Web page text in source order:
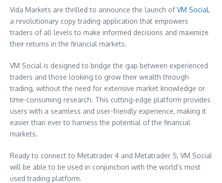
Vida Markets are thrilled to announce the launch ofVM Social,
a revolutionary copy trading application that empowers
traders of all levels to make informed decisions and maximize
their returns in the financial markets.
VM Social is designed to bridge the gap between experienced
traders and those looking to grow their wealth through
trading, without the need for extensive market knowledge or
time-consuming research. This cutting-edge platform provides
users with a seamless and user-friendly experience, making it
easier than ever to harness the potential of the financial
markets.
Ready to connect to Metatrader 4 and Metatrader 5, VM Social
will be able to be used in conjunction with the world’s most
used trading platform.